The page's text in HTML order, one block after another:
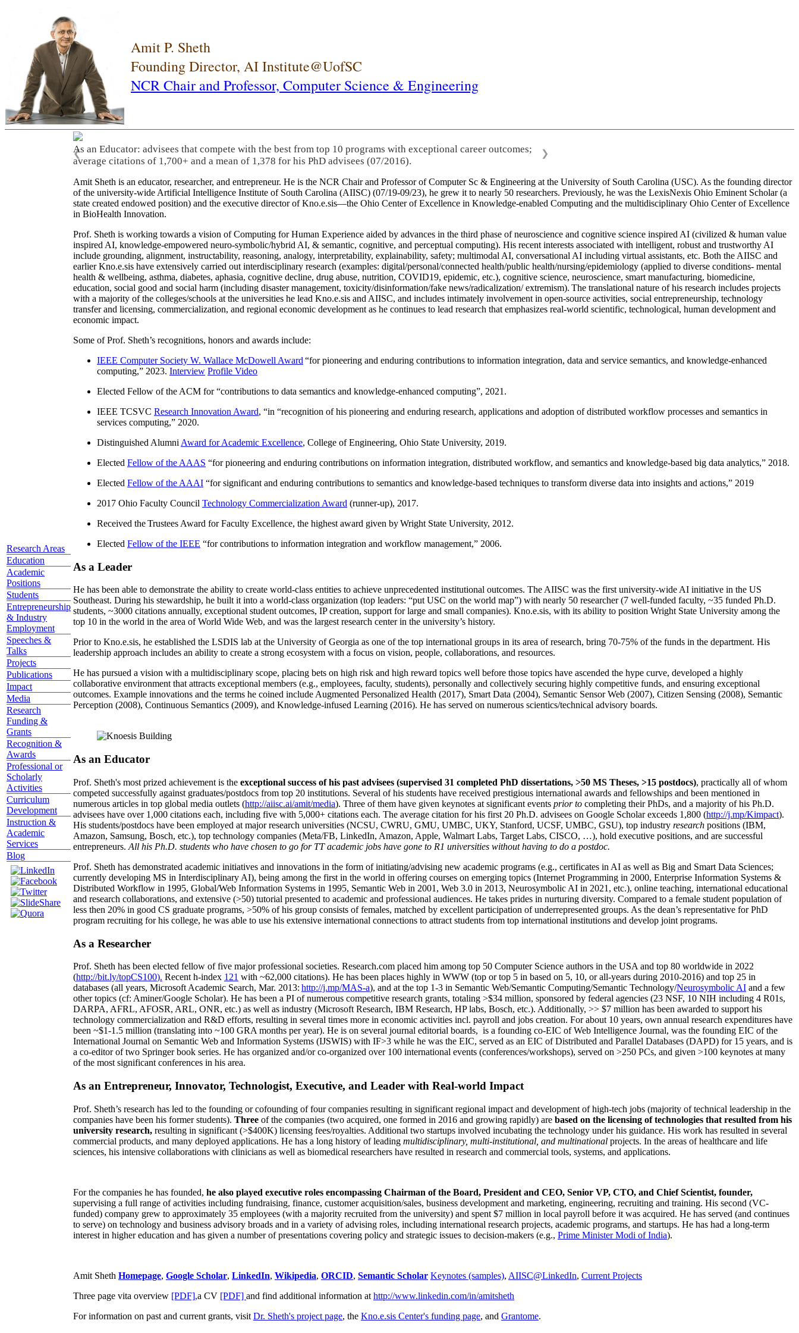
Amit P. Sheth
Founding Director, AI Institute@UofSC
NCR Chair and Professor, Computer Science & Engineering
Research Areas
Education
Academic
Positions
Students
Entrepreneurship
& Industry
Employment
Speeches &
Talks
Projects
Publications
Impact
Media
Research
Funding &
Grants
Recognition &
Awards
Professional or
Scholarly
Activities
Curriculum
Development
Instruction &
Academic
Services
Blog
As an Educator: advisees that compete with the best from top 10 programs with exceptional career outcomes;
average citations of 1,700+ and a mean of 1,378 for his PhD advisees (07/2016).
❮ ❯
Amit Sheth is an educator, researcher, and entrepreneur. He is the NCR Chair and Professor of Computer Sc & Engineering at the University of South Carolina (USC). As the founding director
of the university-wide Artificial Intelligence Institute of South Carolina (AIISC) (07/19-09/23), he grew it to nearly 50 researchers. Previously, he was the LexisNexis Ohio Eminent Scholar (a
state created endowed position) and the executive director of Kno.e.sis—the Ohio Center of Excellence in Knowledge-enabled Computing and the multidisciplinary Ohio Center of Excellence
in BioHealth Innovation.
Prof. Sheth is working towards a vision of Computing for Human Experience aided by advances in the third phase of neuroscience and cognitive science inspired AI (civilized & human value
inspired AI, knowledge-empowered neuro-symbolic/hybrid AI, & semantic, cognitive, and perceptual computing). His recent interests associated with intelligent, robust and trustworthy AI
include grounding, alignment, instructability, reasoning, analogy, interpretability, explainability, safety; multimodal AI, conversational AI including virtual assistants, etc. Both the AIISC and
earlier Kno.e.sis have extensively carried out interdisciplinary research (examples: digital/personal/connected health/public health/nursing/epidemiology (applied to diverse conditions- mental
health & wellbeing, asthma, diabetes, aphasia, cognitive decline, drug abuse, nutrition, COVID19, epidemic, etc.), cognitive science, neuroscience, smart manufacturing, biomedicine,
education, social good and social harm (including disaster management, toxicity/disinformation/fake news/radicalization/ extremism). The translational nature of his research includes projects
with a majority of the colleges/schools at the universities he lead Kno.e.sis and AIISC, and includes intimately involvement in open-source activities, social entrepreneurship, technology
transfer and licensing, commercialization, and regional economic development as he continues to lead research that emphasizes real-world scientific, technological, human development and
economic impact.
Some of Prof. Sheth’s recognitions, honors and awards include:
IEEE Computer Society W. Wallace McDowell Award “for pioneering and enduring contributions to information integration, data and service semantics, and knowledge-enhanced
computing,” 2023. Interview Profile Video
Elected Fellow of the ACM for “contributions to data semantics and knowledge-enhanced computing”, 2021.
IEEE TCSVC Research Innovation Award, “in “recognition of his pioneering and enduring research, applications and adoption of distributed workflow processes and semantics in
services computing,” 2020.
Distinguished Alumni Award for Academic Excellence, College of Engineering, Ohio State University, 2019.
Elected Fellow of the AAAS “for pioneering and enduring contributions on information integration, distributed workflow, and semantics and knowledge-based big data analytics,” 2018.
Elected Fellow of the AAAI “for significant and enduring contributions to semantics and knowledge-based techniques to transform diverse data into insights and actions,” 2019
2017 Ohio Faculty Council Technology Commercialization Award (runner-up), 2017.
Received the Trustees Award for Faculty Excellence, the highest award given by Wright State University, 2012.
Elected Fellow of the IEEE “for contributions to information integration and workflow management,” 2006.
As a Leader
He has been able to demonstrate the ability to create world-class entities to achieve unprecedented institutional outcomes. The AIISC was the first university-wide AI initiative in the US
Southeast. During his stewardship, he built it into a world-class organization (top leaders: “put USC on the world map”) with nearly 50 researcher (7 well-funded faculty, ~35 funded Ph.D.
students, ~3000 citations annually, exceptional student outcomes, IP creation, support for large and small companies). Kno.e.sis, with its ability to position Wright State University among the
top 10 in the world in the area of World Wide Web, and was the largest research center in the university’s history.
Prior to Kno.e.sis, he established the LSDIS lab at the University of Georgia as one of the top international groups in its area of research, bring 70-75% of the funds in the department. His
leadership approach includes an ability to create a strong ecosystem with a focus on vision, people, collaborations, and resources.
He has pursued a vision with a multidisciplinary scope, placing bets on high risk and high reward topics well before those topics have ascended the hype curve, developed a highly
collaborative environment that attracts exceptional members (e.g., employees, faculty, students), personally and collectively securing highly competitive funds, and ensuring exceptional
outcomes. Example innovations and the terms he coined include Augmented Personalized Health (2017), Smart Data (2004), Semantic Sensor Web (2007), Citizen Sensing (2008), Semantic
Perception (2008), Continuous Semantics (2009), and Knowledge-infused Learning (2016). He has served on numerous scientics/technical advisory boards.
As an Educator
Prof. Sheth's most prized achievement is the exceptional success of his past advisees (supervised 31 completed PhD dissertations, >50 MS Theses, >15 postdocs), practically all of whom
competed successfully against graduates/postdocs from top 20 institutions. Several of his students have received prestigious international awards and fellowships and been mentioned in
numerous articles in top global media outlets (http://aiisc.ai/amit/media). Three of them have given keynotes at significant events prior to completing their PhDs, and a majority of his Ph.D.
advisees have over 1,000 citations each, including five with 5,000+ citations each. The average citation for his first 20 Ph.D. advisees on Google Scholar exceeds 1,800 (http://j.mp/Kimpact).
His students/postdocs have been employed at major research universities (NCSU, CWRU, GMU, UMBC, UKY, Stanford, UCSF, UMBC, GSU), top industry research positions (IBM,
Amazon, Samsung, Bosch, etc.), top technology companies (Meta/FB, LinkedIn, Amazon, Apple, Walmart Labs, Target Labs, CISCO, …), hold executive positions, and are successful
entrepreneurs. All his Ph.D. students who have chosen to go for TT academic jobs have gone to R1 universities without having to do a postdoc.
Prof. Sheth has demonstrated academic initiatives and innovations in the form of initiating/advising new academic programs (e.g., certificates in AI as well as Big and Smart Data Sciences;
currently developing MS in Interdisciplinary AI), being among the first in the world in offering courses on emerging topics (Internet Programming in 2000, Enterprise Information Systems &
Distributed Workflow in 1995, Global/Web Information Systems in 1995, Semantic Web in 2001, Web 3.0 in 2013, Neurosymbolic AI in 2021, etc.), online teaching, international educational
and research collaborations, and extensive (>50) tutorial presented to academic and professional audiences. He takes prides in nurturing diversity. Compared to a female student population of
less then 20% in good CS graduate programs, >50% of his group consists of females, matched by excellent participation of underrepresented groups. As the dean’s representative for PhD
program recruiting for his college, he was able to use his extensive international connections to attract students from top international institutions and develop joint programs.
As a Researcher
Prof. Sheth has been elected fellow offive major professional societies. Research.com placed him among top 50 Computer Science authors in the USA and top 80 worldwide in 2022
(http://bit.ly/topCS100). Recent h-index 121 with ~62,000 citations). He has been places highly in WWW (top or top 5 in based on 5, 10, or all-years during 2010-2016) and top 25 in
databases (all years, Microsoft Academic Search, Mar. 2013: http://j.mp/MAS-a), and at the top 1-3 in Semantic Web/Semantic Computing/Semantic Technology/Neurosymbolic AI and a few
other topics (cf: Aminer/Google Scholar). He has been a PI ofnumerous competitive research grants, totaling >$34 million, sponsored by federal agencies (23 NSF, 10 NIH including 4 R01s,
DARPA, AFRL, AFOSR, ARL, ONR, etc.) as well as industry (Microsoft Research, IBM Research, HP labs, Bosch, etc.). Additionally, >> $7 million has been awarded to support his
technology commercialization and R&D efforts, resulting in several times more in economic activities incl. payroll and jobs creation. For about 10 years, own annual research expenditures have
been ~$1-1.5 million (translating into ~100 GRA months per year). He is on several journal editorial boards, is a founding co-EIC of Web Intelligence Journal, was the founding EIC of the
International Journal on Semantic Web and Information Systems (IJSWIS) with IF>3 while he was the EIC, served as an EIC ofDistributed and Parallel Databases (DAPD) for 15 years, and is
a co-editor of two Springer book series. He has organized and/or co-organized over 100 international events (conferences/workshops), served on >250 PCs, and given >100 keynotes at many
of the most significant conferences in his area.
As an Entrepreneur, Innovator, Technologist, Executive, and Leader with Real-world Impact
Prof. Sheth’s research has led to the founding or cofounding of four companies resulting in significant regional impact and development of high-tech jobs (majority of technical leadership in the
companies have been his former students). Three of the companies (two acquired, one formed in 2016 and growing rapidly) are based on the licensing of technologies that resulted from his
university research, resulting in significant (>$400K) licensing fees/royalties. Additional two startups involved incubating the technology under his guidance. His work has resulted in several
commercial products, and many deployed applications. He has a long history of leading multidisciplinary, multi-institutional, and multinational projects. In the areas of healthcare and life
sciences, his intensive collaborations with clinicians as well as biomedical researchers have resulted in research and commercial tools, systems, and applications.
For the companies he has founded, he also played executive roles encompassing Chairman of the Board, President and CEO, Senior VP, CTO, and Chief Scientist, founder,
supervising a full range of activities including fundraising, finance, customer acquisition/sales, business development and marketing, engineering, recruiting and training. His second (VC-
funded) company grew to approximately 35 employees (with a majority recruited from the university) and spent $7 million in local payroll before it was acquired. He has served (and continues
to serve) on technology and business advisory broads and in a variety of advising roles, including international research projects, academic programs, and startups. He has had a long-term
interest in higher education and has given a number of presentations covering policy and strategic issues to decision-makers (e.g., Prime MinisterModi of India).
Amit Sheth Homepage, Google Scholar, LinkedIn, Wikipedia, ORCID, Semantic Scholar Keynotes (samples), AIISC@LinkedIn, Current Projects
Three page vita overview [PDF],a CV [PDF] and find additional information at http://www.linkedin.com/in/amitsheth
For information on past and current grants, visit Dr. Sheth's project page, the Kno.e.sis Center's funding page, and Grantome.